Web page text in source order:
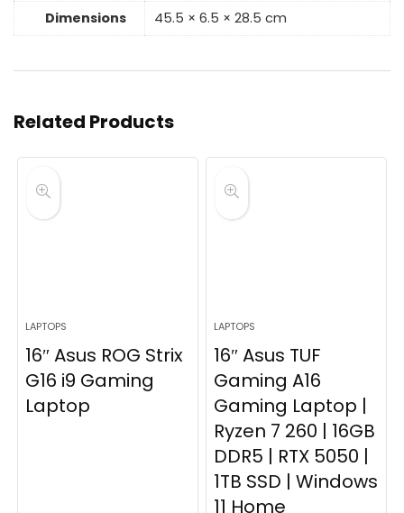
Dimensions 45.5 × 6.5 × 28.5 cm
Related Products
LAPTOPS
16″ Asus ROG Strix
G16 i9 Gaming
Laptop
LAPTOPS
16″ Asus TUF
Gaming A16
Gaming Laptop |
Ryzen 7 260 | 16GB
DDR5 | RTX 5050 |
1TB SSD | Windows
11 Home